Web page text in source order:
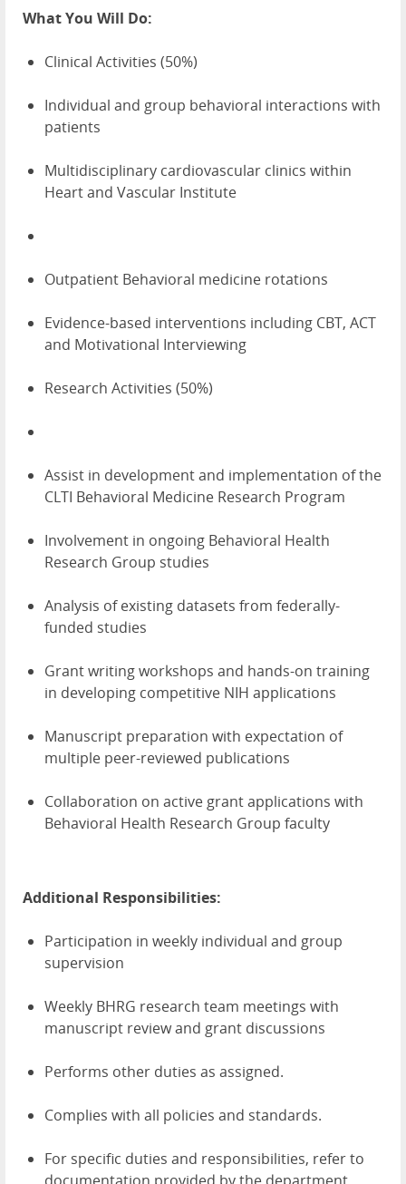
What You Will Do:
Clinical Activities (50%)
Individual and group behavioral interactions with
patients
Multidisciplinary cardiovascular clinics within
Heart and Vascular Institute
Outpatient Behavioral medicine rotations
Evidence-based interventions including CBT, ACT
and Motivational Interviewing
Research Activities (50%)
Assist in development and implementation of the
CLTI Behavioral Medicine Research Program
Involvement in ongoing Behavioral Health
Research Group studies
Analysis of existing datasets from federally-
funded studies
Grant writing workshops and hands-on training
in developing competitive NIH applications
Manuscript preparation with expectation of
multiple peer-reviewed publications
Collaboration on active grant applications with
Behavioral Health Research Group faculty
Additional Responsibilities:
Participation in weekly individual and group
supervision
Weekly BHRG research team meetings with
manuscript review and grant discussions
Performs other duties as assigned.
Complies with all policies and standards.
For specific duties and responsibilities, refer to